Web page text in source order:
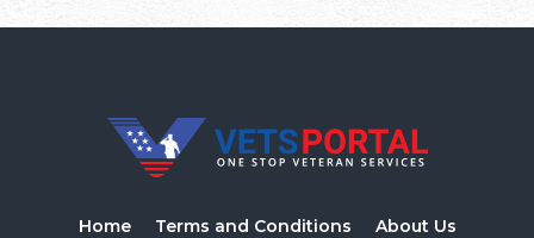
Home Terms and Conditions
About Us